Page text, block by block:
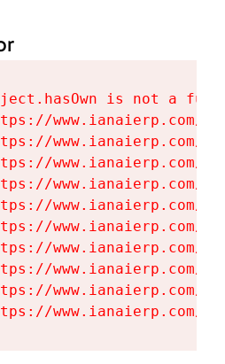
is not a
www.ianaierp.com/
www.ianaierp.com/
www.ianaierp.com/
www.ianaierp.com/
www.ianaierp.com/
www.ianaierp.com/
www.ianaierp.com/
www.ianaierp.com/
www.ianaierp.com/
www.ianaierp.com/